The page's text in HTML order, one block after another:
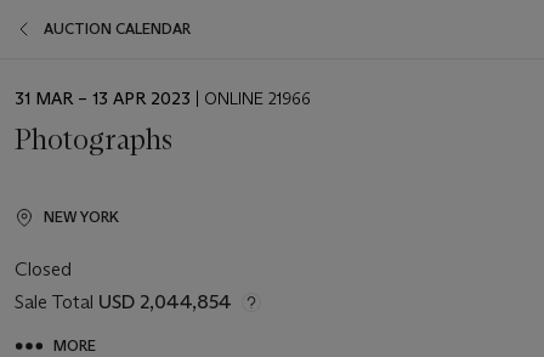
AUCTION CALENDAR
EVENT
31 MAR – 13 APR 2023 | ONLINE 21966
Photographs
NEW YORK
Closed
Sale Total USD 2,044,854
MORE